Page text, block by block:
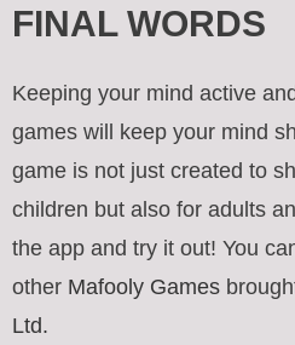
FINAL WORDS
Keeping your mind active
games will keep your mind
game is not just created to
children but also for adults
the app and try it out! You
other Mafooly Games
Ltd.